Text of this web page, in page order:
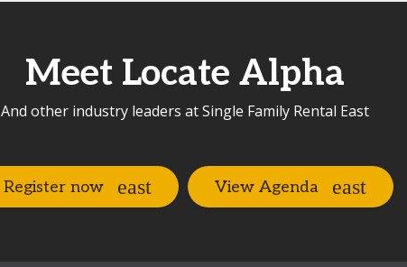
Meet Locate Alpha
And other industry leaders at Single Family Rental East
Register now View Agenda